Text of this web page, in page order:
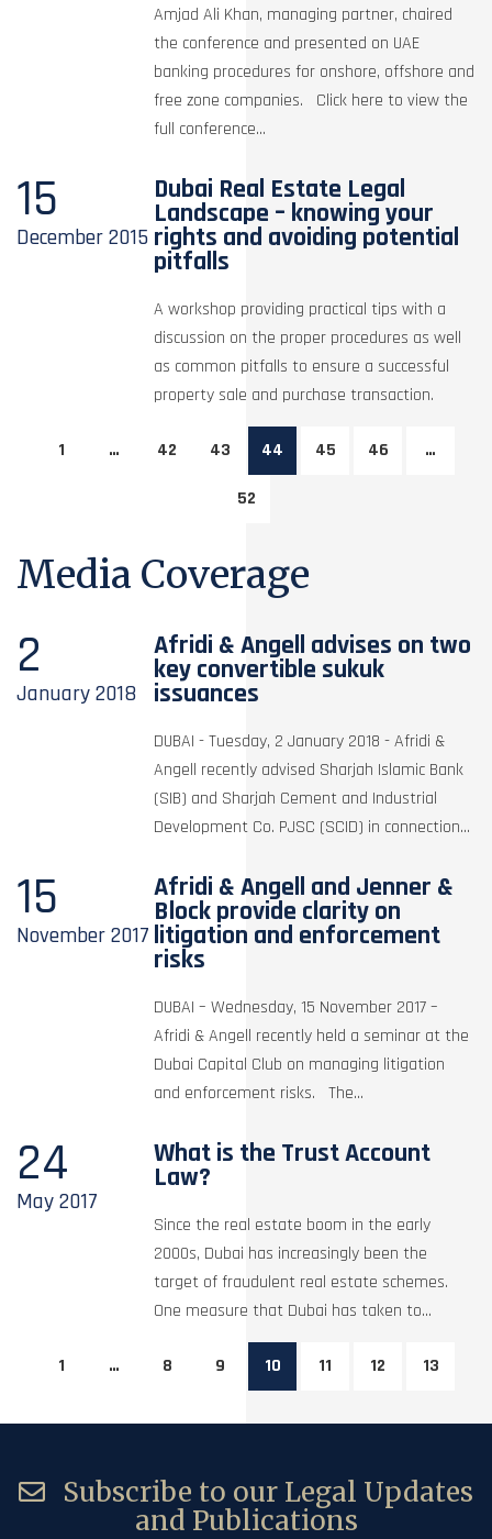
Amjad Ali Khan, managing partner, chaired
the conference and presented on UAE
banking procedures for onshore, offshore and
free zone companies. Click here to view the
full conference...
15
December2015
Dubai Real Estate Legal
Landscape – knowing your
rights and avoiding potential
pitfalls
A workshop providing practical tips with a
discussion on the proper procedures as well
as common pitfalls to ensure a successful
property sale and purchase transaction.
1 … 42 43 44 45 46 …
52
Media Coverage
2
January2018
Afridi & Angell advises on two
key convertible sukuk
issuances
DUBAI - Tuesday, 2 January 2018 - Afridi &
Angell recently advised Sharjah Islamic Bank
(SIB) and Sharjah Cement and Industrial
Development Co. PJSC (SCID) in connection...
15
November2017
Afridi & Angell and Jenner &
Block provide clarity on
litigation and enforcement
risks
DUBAI – Wednesday, 15 November 2017 –
Afridi & Angell recently held a seminar at the
Dubai Capital Club on managing litigation
and enforcement risks. The...
24
May2017
What is the Trust Account
Law?
Since the real estate boom in the early
2000s, Dubai has increasingly been the
target of fraudulent real estate schemes.
One measure that Dubai has taken to...
1 … 8 9 10 11 12 13
Subscribe to our Legal Updates
and Publications